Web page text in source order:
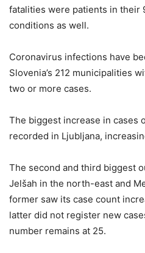
fatalities were patients in their
conditions as well.
Coronavirus infections have
Slovenia’s 212 municipalities
two or more cases.
The biggest increase in cases
recorded in Ljubljana,
The second and third biggest
Jelšah in the north-east and
former saw its case count
latter did not register new
number remains at 25.